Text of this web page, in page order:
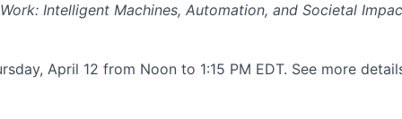
Intelligent Machines, Automation, and Societal
April 12 from Noon to 1:15 PM EDT. See more